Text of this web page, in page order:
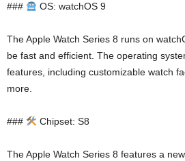
### OS: watchOS 9
The Apple Watch Series 8 runs on
be fast and efficient. The operating
features, including customizable watch
more.
### Chipset: S8
The Apple Watch Series 8 features a